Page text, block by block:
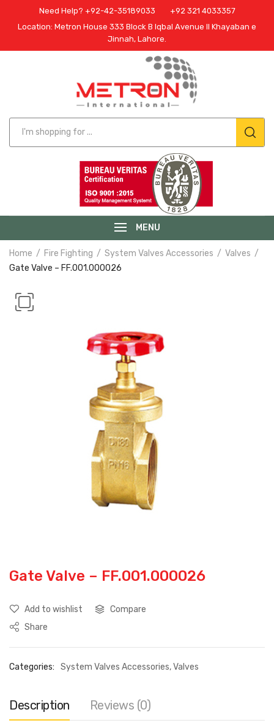
Need Help? +92-42-35189033
+92 321 4033357
Location: Metron House 333 Block B Iqbal Avenue II Khayaban e
Jinnah, Lahore.
MENU
Home Fire Fighting System Valves Accessories
Valves
Gate Valve – FF.001.000026
Gate Valve – FF.001.000026
Add to wishlist
Compare
Share
Categories: System Valves Accessories,Valves
Description Reviews (0)